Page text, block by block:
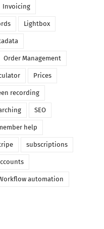
Invoicing
Lightbox
Order Management
Prices
recording
SEO
help
subscriptions
automation